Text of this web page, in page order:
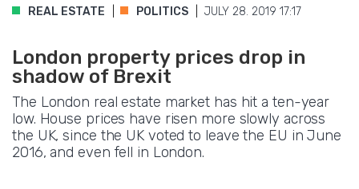
REAL ESTATE POLITICS JULY 28. 2019 17:17
London property prices drop in
shadow of Brexit
The London real estate market has hit a ten-year
low. House prices have risen more slowly across
the UK, since the UK voted to leave the EU in June
2016, and even fell in London.